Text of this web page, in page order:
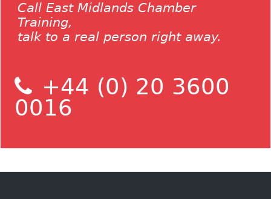
Call East Midlands Chamber
Training,
talk to a real person right away.
+44 (0) 20 3600
0016